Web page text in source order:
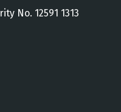
No. 12591 1313